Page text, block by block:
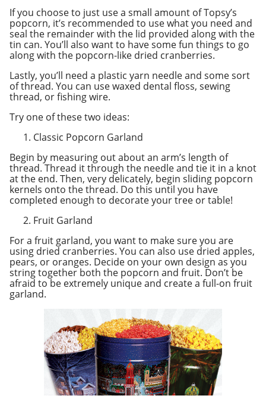
If you choose to just use a small amount of Topsy’s
popcorn, it’s recommended to use what you need and
seal the remainder with the lid provided along with the
tin can. You’ll also want to have some fun things to go
along with the popcorn-like dried cranberries.
Lastly, you’ll need a plastic yarn needle and some sort
of thread. You can use waxed dental floss, sewing
thread, or fishing wire.
Try one of these two ideas:
Classic Popcorn Garland
Begin by measuring out about an arm’s length of
thread. Thread it through the needle and tie it in a knot
at the end. Then, very delicately, begin sliding popcorn
kernels onto the thread. Do this until you have
completed enough to decorate your tree or table!
Fruit Garland
For a fruit garland, you want to make sure you are
using dried cranberries. You can also use dried apples,
pears, or oranges. Decide on your own design as you
string together both the popcorn and fruit. Don’t be
afraid to be extremely unique and create a full-on fruit
garland.